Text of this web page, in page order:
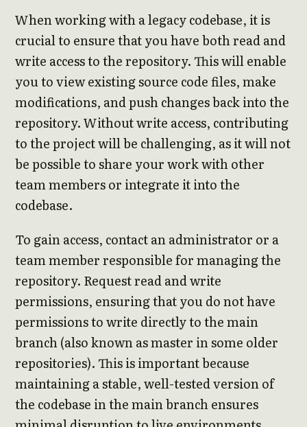
When working with a legacy codebase, it is
crucial to ensure that you have both read and
write access to the repository. This will enable
you to view existing source code files, make
modifications, and push changes back into the
repository. Without write access, contributing
to the project will be challenging, as it will not
be possible to share your work with other
team members or integrate it into the
codebase.
To gain access, contact an administrator or a
team member responsible for managing the
repository. Request read and write
permissions, ensuring that you do not have
permissions to write directly to the main
branch (also known as master in some older
repositories). This is important because
maintaining a stable, well-tested version of
the codebase in the main branch ensures